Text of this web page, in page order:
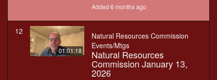
Added 6 months ago
12
01:01:18
Natural Resources Commission
Events/Mtgs
Natural Resources
Commission January 13,
2026